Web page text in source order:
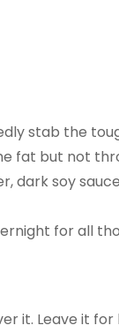
stab the
fat but not
dark soy
for all
it. Leave it